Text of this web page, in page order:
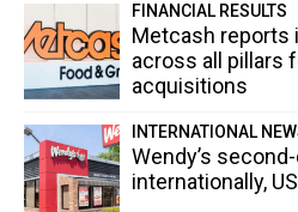
FINANCIAL RESULTS
Metcash reports
across all pillars
acquisitions
INTERNATIONAL
Wendy’s
internationally,